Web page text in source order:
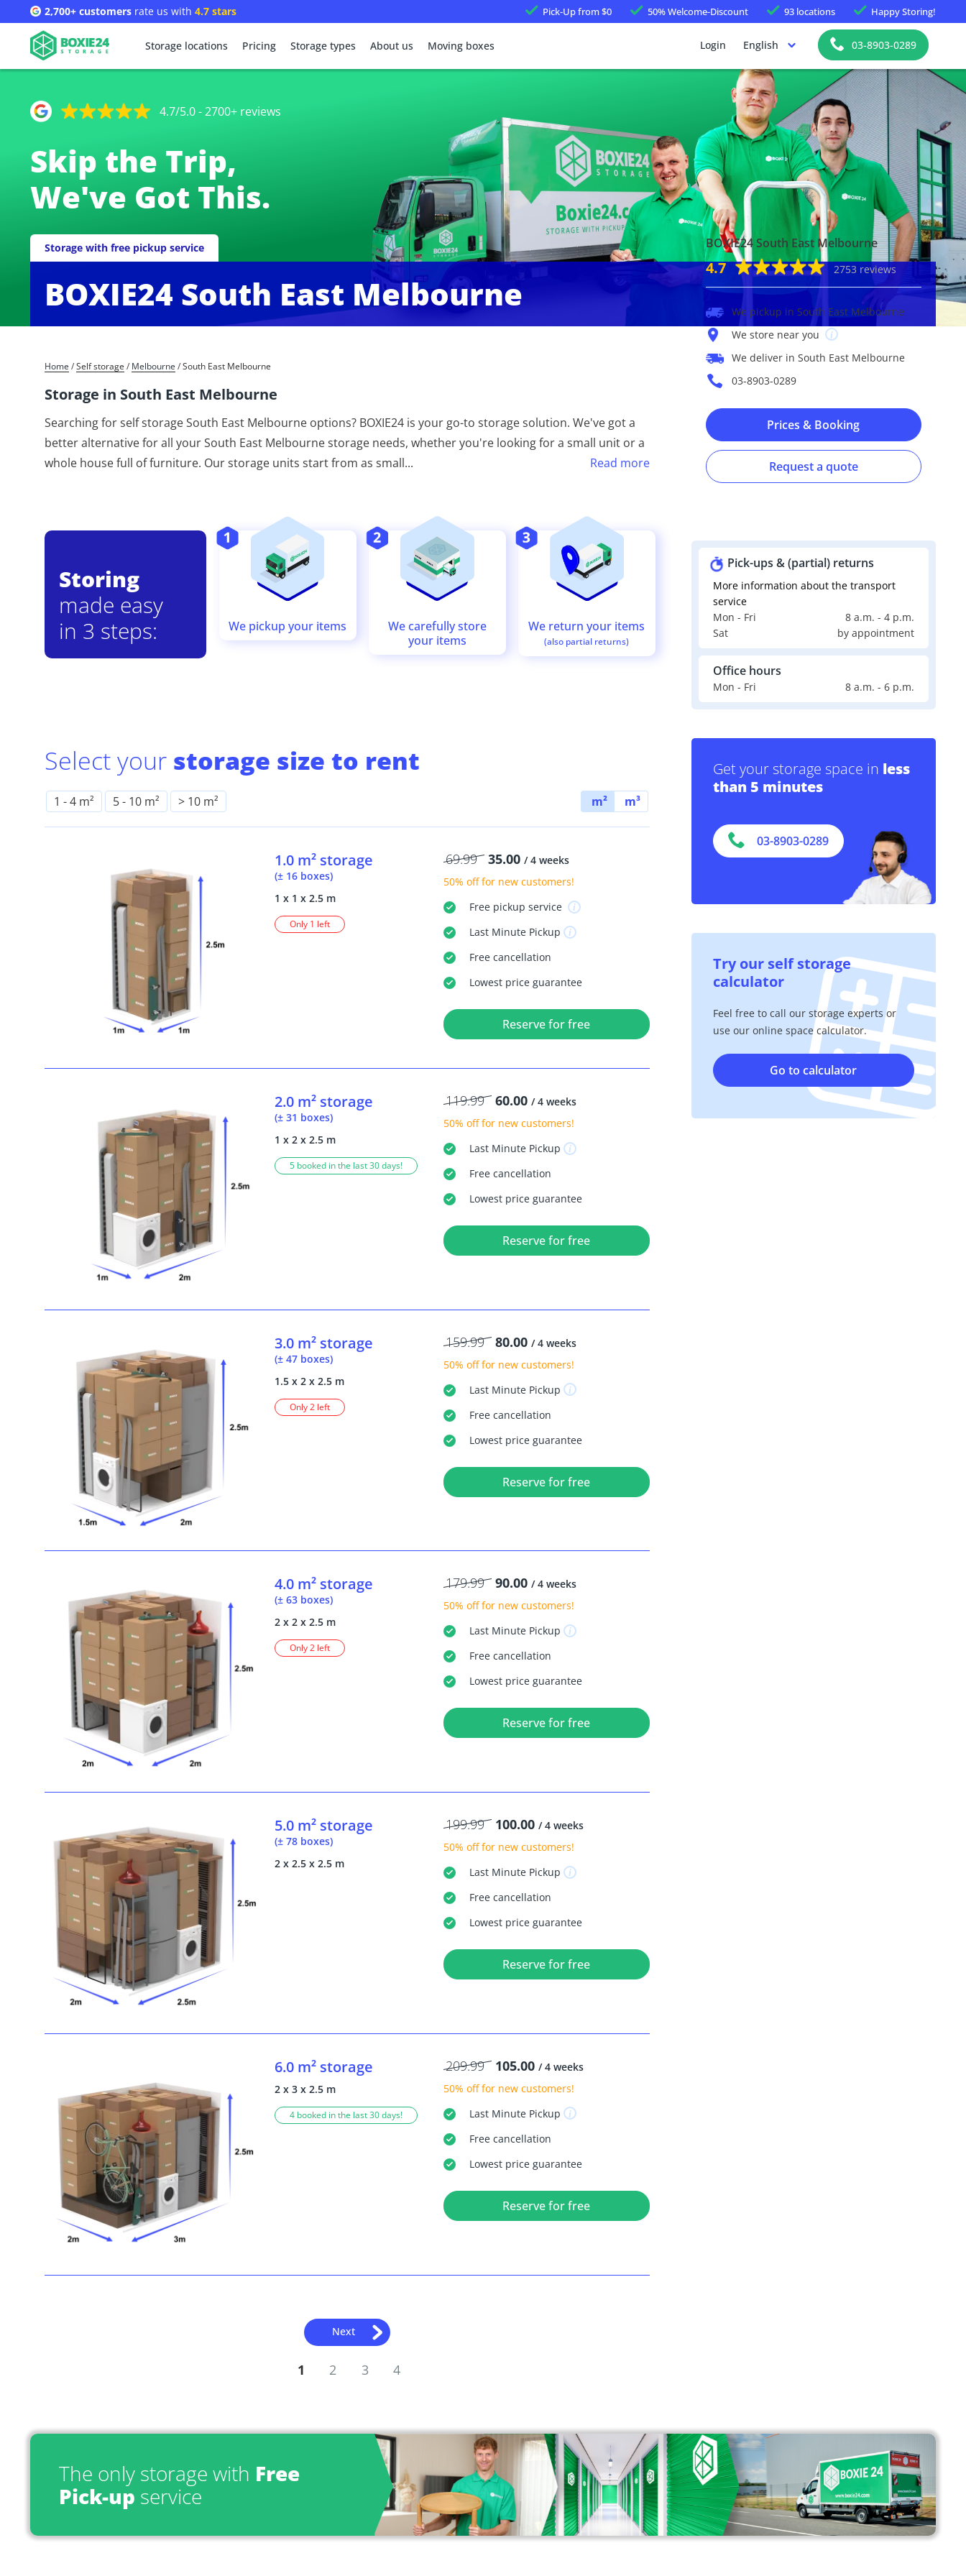
2,700+ customers rate us with 4.7 stars Pick-Upfrom $0 50%Welcome-Discount 93 locations HappyStoring!
Storage locations Pricing Storage types About us Moving boxes Login English 03-8903-0289
4.7/5.0 - 2700+ reviews
Skip the Trip,
We've Got This.
Storage with free pickup service
BOXIE24 South East Melbourne
Home / Self storage / Melbourne / South East Melbourne
Storage in South East Melbourne
Searching for self storage South East Melbourne options? BOXIE24 is your go-to storage solution. We've got a
better alternative for all your South East Melbourne storage needs, whether you're looking for a small unit or a
whole house full of furniture. Our storage units start from as small... Read more
Storing
made easy
in 3 steps:
We pickup your items
We carefully store
your items
We return your items
(also partial returns)
BOXIE24 South East Melbourne
4.7 2753 reviews
We pickup in South East Melbourne
We store near you
We deliver in South East Melbourne
03-8903-0289
Prices & Booking
Request a quote
Pick-ups & (partial) returns
More information about the transport
service
Mon - Fri
8 a.m. - 4 p.m.
Sat
by appointment
Office hours
Mon - Fri 8 a.m. - 6 p.m.
Get your storage space in less
than 5 minutes
03-8903-0289
Try our self storage
calculator
Feel free to call our storage experts or
use our online space calculator.
Go to calculator
Select your storage size to rent
1 -4 m² 5- 10 m² > 10 m² m² m³
1.0 m² storage
(± 16 boxes)
1 x 1 x 2.5 m
Only 1 left
69.99 35.00 / 4 weeks
50% offfor new customers!
Freepickup service
Last MinutePickup
Freecancellation
Lowest price guarantee
Reserve for free
2.0 m² storage
(± 31 boxes)
1 x 2 x 2.5 m
5 booked in the last 30 days!
119.99 60.00 / 4 weeks
50% offfor new customers!
Last MinutePickup
Freecancellation
Lowest price guarantee
Reserve for free
3.0 m² storage
(± 47 boxes)
1.5 x 2 x 2.5 m
Only 2 left
159.99 80.00 / 4 weeks
50% offfor new customers!
Last MinutePickup
Freecancellation
Lowest price guarantee
Reserve for free
4.0 m² storage
(± 63 boxes)
2 x 2 x 2.5 m
Only 2 left
179.99 90.00 / 4 weeks
50% offfor new customers!
Last MinutePickup
Freecancellation
Lowest price guarantee
Reserve for free
5.0 m² storage
(± 78 boxes)
2 x 2.5 x 2.5 m
199.99 100.00 / 4 weeks
50% offfor new customers!
Last MinutePickup
Freecancellation
Lowest price guarantee
Reserve for free
6.0 m² storage
2 x 3 x 2.5 m
4 booked in the last 30 days!
209.99 105.00 / 4 weeks
50% offfor new customers!
Last MinutePickup
Freecancellation
Lowest price guarantee
Reserve for free
Next
1 2 3 4
The only storage with Free
Pick-up service